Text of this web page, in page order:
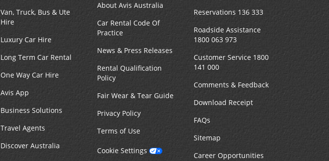
Van, Truck, Bus & Ute
Hire
Luxury Car Hire
Long Term Car Rental
One Way Car Hire
Avis App
Business Solutions
Travel Agents
Discover Australia
About Avis Australia
Car Rental Code Of
Practice
News & Press Releases
Rental Qualification
Policy
Fair Wear & Tear Guide
Privacy Policy
Terms of Use
Cookie Settings
Reservations 136 333
Roadside Assistance
1800 063 973
Customer Service 1800
141 000
Comments & Feedback
Download Receipt
FAQs
Sitemap
Career Opportunities